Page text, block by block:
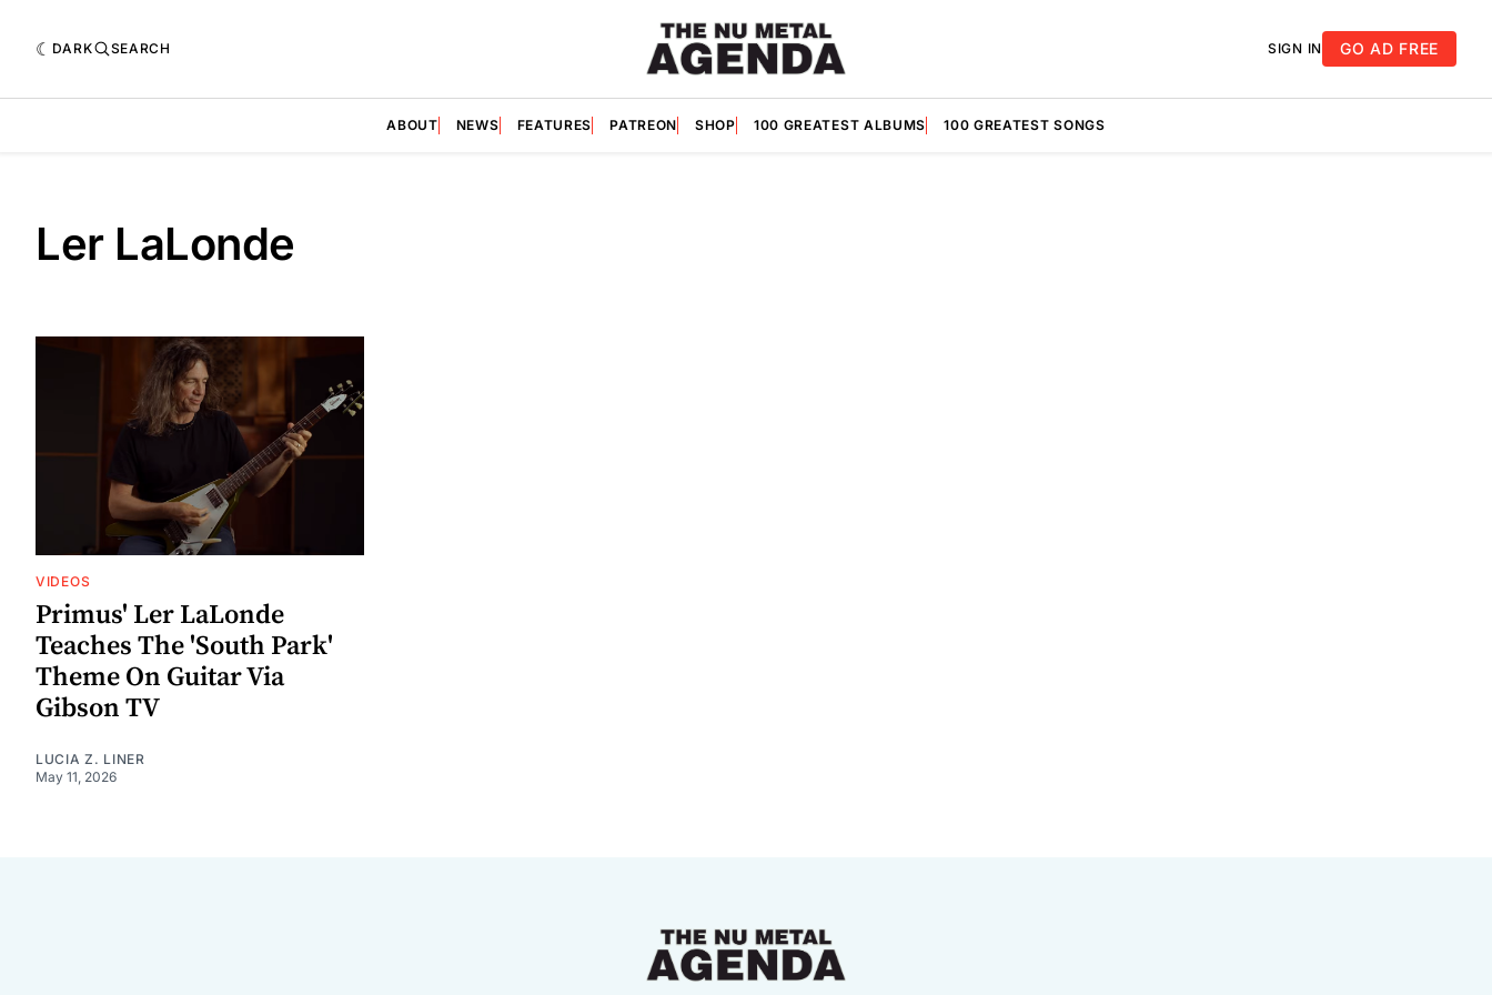
DARK SEARCH SIGN IN GO AD FREE
ABOUT NEWS FEATURES PATREON SHOP 100 GREATEST ALBUMS 100 GREATEST SONGS
Ler LaLonde
VIDEOS
Primus' Ler LaLonde
Teaches The 'South Park'
Theme On Guitar Via
Gibson TV
LUCIA Z. LINER
May 11, 2026